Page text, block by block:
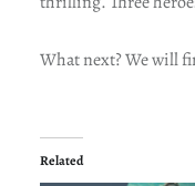
What next? We will
Related